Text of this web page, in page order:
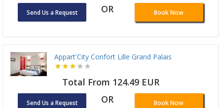
Send Us a Request OR Book Now
Appart'City Confort Lille Grand Palais
Total From 124.49 EUR
Send Us a Request OR Book Now